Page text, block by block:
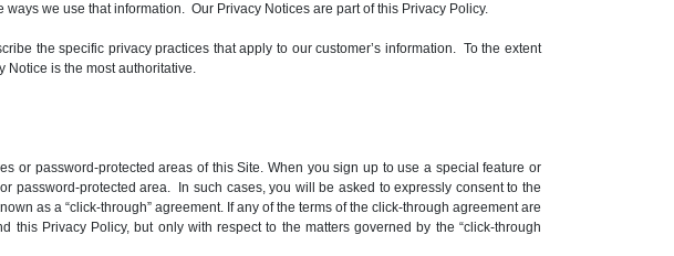
we use that information. Our Privacy Notices are part of this Privacy Policy.
the specific privacy practices that apply to our customer’s information. To the extent
Notice is the most authoritative.
or password-protected areas of this Site. When you sign up to use a special feature or
password-protected area. In such cases, you will be asked to expressly consent to the
as a “click-through” agreement. If any of the terms of the click-through agreement are
Privacy Policy, but only with respect to the matters governed by the “click-through